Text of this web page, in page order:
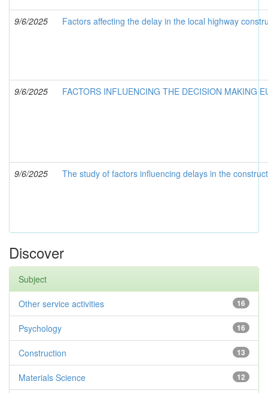
9/6/2025 Factors affecting the delay in the local highway
9/6/2025 FACTORS INFLUENCING THE DECISION MAKING
9/6/2025 The study of factors influencing delays in the
Discover
Subject
16
Other service activities
16
Psychology
13
Construction
12
Materials Science